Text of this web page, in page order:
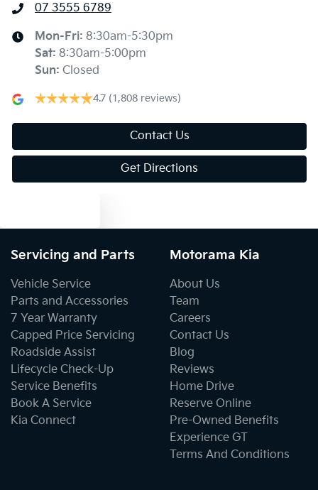
Audio - Aux Input USB Socket
Audio - Input for iPod
Body Colour - Door Handles
Body Colour - Exterior Mirrors Partial
Bottle Holders - 1st Row
07 3555 6789
Mon-Fri: 8:30am-5:30pm
Sat: 8:30am-5:00pm
Sun: Closed
4.7 (1,808 reviews)
Contact Us
Get Directions
Servicing and Parts
Vehicle Service
Parts and Accessories
7 Year Warranty
Capped Price Servicing
Roadside Assist
Lifecycle Check-Up
Service Benefits
Book A Service
Kia Connect
Motorama Kia
About Us
Team
Careers
Contact Us
Blog
Reviews
Home Drive
Reserve Online
Pre-Owned Benefits
Experience GT
Terms And Conditions